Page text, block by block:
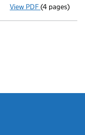
View PDF Registration
(4 pages)